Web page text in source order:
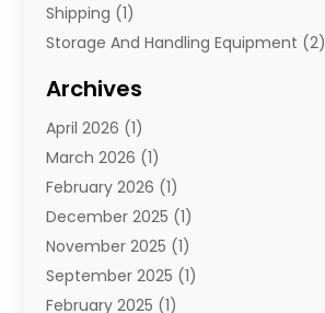
Shipping (1)
Storage And Handling Equipment (2)
Towing And Recovery
Towing Service
Transportation And Logistics
Archives
April 2026 (1)
March 2026 (1)
February 2026 (1)
December 2025 (1)
November 2025 (1)
September 2025 (1)
February 2025 (1)